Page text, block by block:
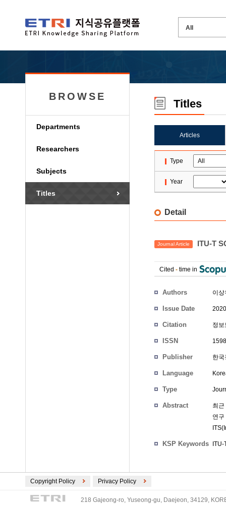
BROWSE
Departments
Researchers
Subjects
Titles
Titles
Articles
Type
Year
Detail
Journal Article ITU-T
Cited - time in
Authors 이상
Issue Date
Citation 정
ISSN
Publisher 한
Language
Type
Abstract
최
연
KSP Keywords
Copyright Policy Privacy Policy
218 Gajeong-ro, Yuseong-gu, Daejeon, 34129,